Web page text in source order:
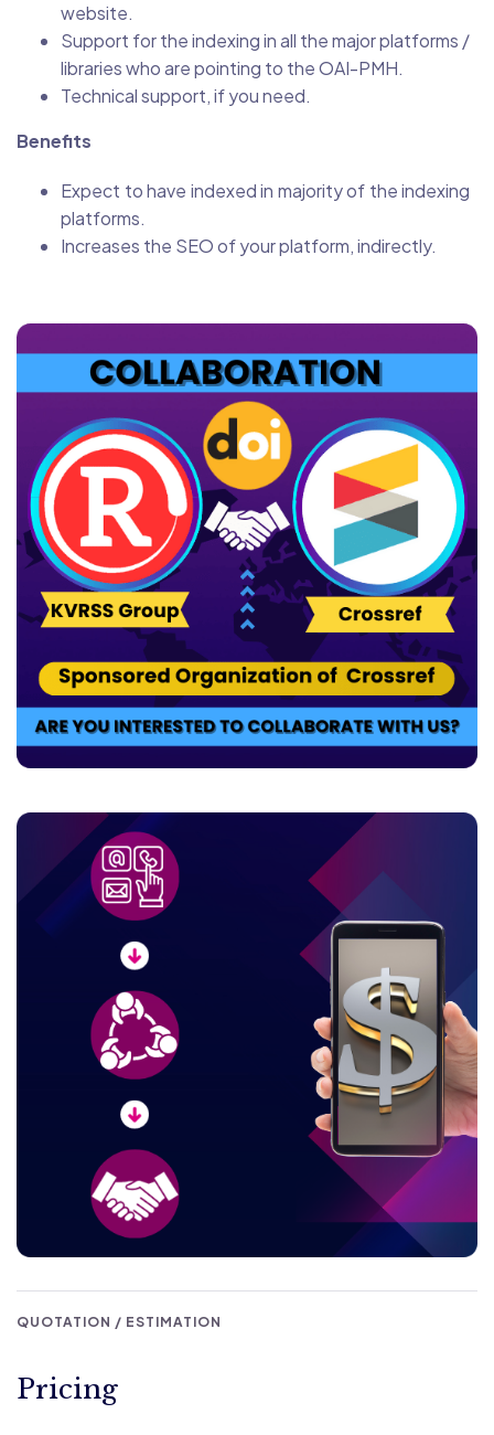
website.
Support for the indexing in all the major platforms /
libraries who are pointing to the OAI-PMH.
Technical support, if you need.
Benefits
Expect to have indexed in majority of the indexing
platforms.
Increases the SEO of your platform, indirectly.
QUOTATION / ESTIMATION
Pricing